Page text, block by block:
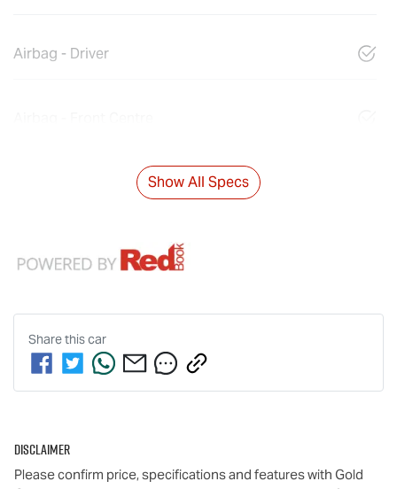
Airbag - Driver
Show All Specs
Share thiscar
Disclaimer
Please confirm price, specifications and features with Gold